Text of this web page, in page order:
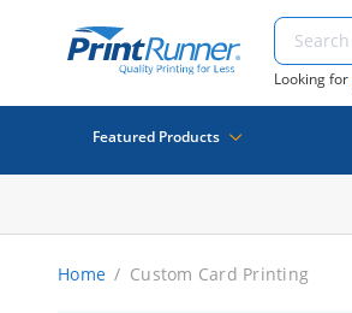
Looking for
Featured Products
Home Custom Card Printing